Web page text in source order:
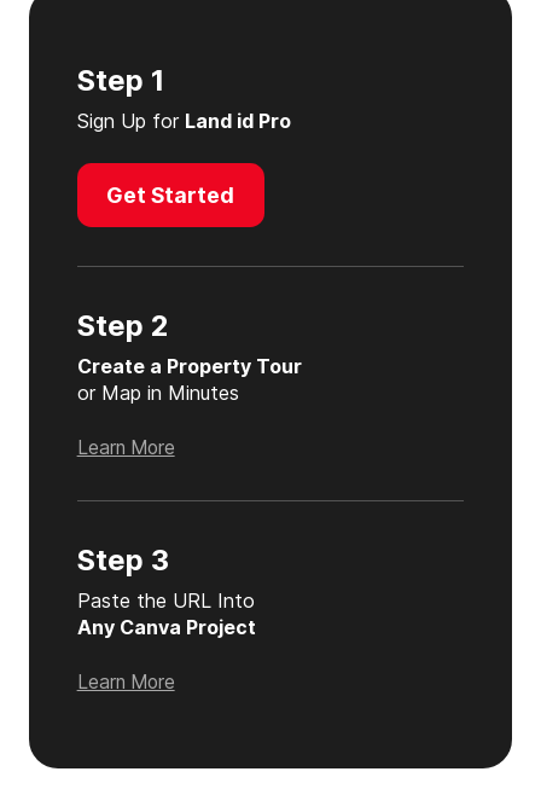
Step 1
Sign Up for Land id Pro
Get Started
Step 2
Create a Property Tour
or Map in Minutes
Learn More
Step 3
Paste the URL Into
Any Canva Project
Learn More